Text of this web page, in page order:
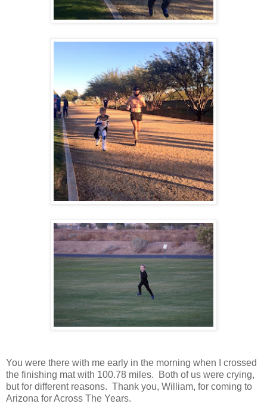
You were there with me early in the morning when I crossed
the finishing mat with 100.78 miles. Both of us were crying,
but for different reasons. Thank you, William, for coming to
Arizona for Across The Years.